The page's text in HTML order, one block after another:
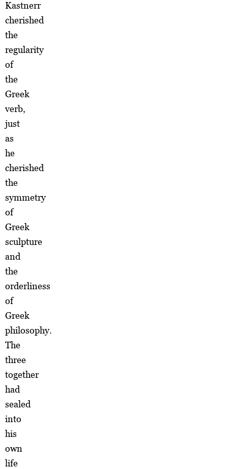
Kastnerr
cherished
the
regularity
of
the
Greek
verb,
just
as
he
cherished
the
symmetry
of
Greek
sculpture
and
the
orderliness
of
Greek
philosophy.
The
three
together
had
sealed
into
his
own
life